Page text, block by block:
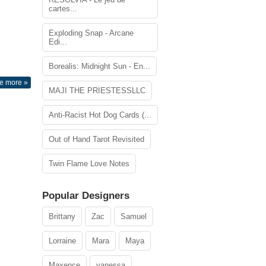
more »
cartes...
Exploding Snap - Arcane
Edi...
Borealis: Midnight Sun - En...
MAJI THE PRIESTESSLLC
Anti-Racist Hot Dog Cards (...
Out of Hand Tarot Revisited
Twin Flame Love Notes
Popular Designers
Brittany Zac Samuel
Lorraine Mara Maya